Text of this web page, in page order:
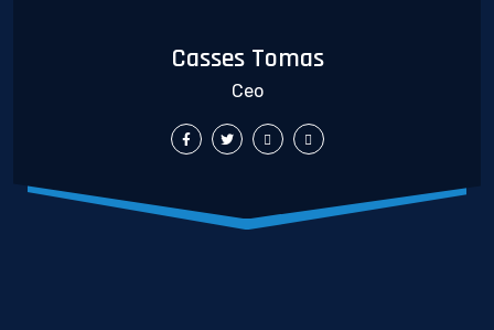
Casses Tomas
Ceo